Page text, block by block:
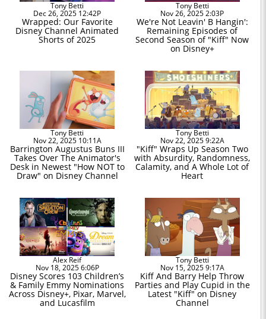
Tony Betti
Dec 26, 2025 12:42P
Wrapped: Our Favorite
Disney Channel Animated
Shorts of 2025
Tony Betti
Nov 26, 2025 2:03P
We're Not Leavin' B Hangin':
Remaining Episodes of
Second Season of "Kiff" Now
on Disney+
Tony Betti
Nov 22, 2025 10:11A
Barrington Augustus Buns III
Takes Over The Animator's
Desk in Newest "How NOT to
Draw" on Disney Channel
Tony Betti
Nov 22, 2025 9:22A
"Kiff" Wraps Up Season Two
with Absurdity, Randomness,
Calamity, and A Whole Lot of
Heart
Alex Reif
Nov 18, 2025 6:06P
Disney Scores 103 Children’s
& Family Emmy Nominations
Across Disney+, Pixar, Marvel,
and Lucasfilm
Tony Betti
Nov 15, 2025 9:17A
Kiff And Barry Help Throw
Parties and Play Cupid in the
Latest "Kiff" on Disney
Channel